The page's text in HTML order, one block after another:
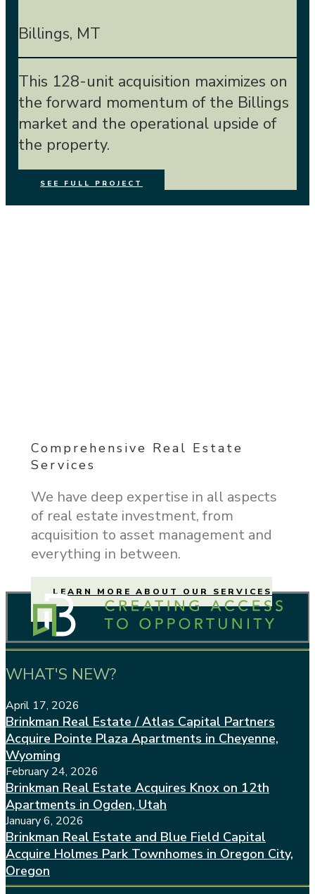
Billings, MT
This 128-unit acquisition maximizes on
the forward momentum of the Billings
market and the operational upside of
the property.
SEE FULL PROJECT
Comprehensive Real Estate
Services
We have deep expertise in all aspects
of real estate investment, from
acquisition to asset management and
everything in between.
LEARN MORE ABOUT OUR SERVICES
WHAT'S NEW?
April 17, 2026
Brinkman Real Estate / Atlas Capital Partners
Acquire Pointe Plaza Apartments in Cheyenne,
Wyoming
February 24, 2026
Brinkman Real Estate Acquires Knox on 12th
Apartments in Ogden, Utah
January 6, 2026
Brinkman Real Estate and Blue Field Capital
Acquire Holmes Park Townhomes in Oregon City,
Oregon